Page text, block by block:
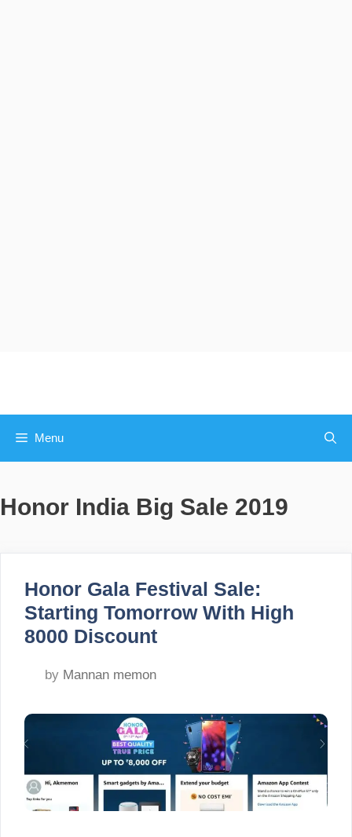
Menu
Honor India Big Sale 2019
Honor Gala Festival Sale:
Starting Tomorrow With High
8000 Discount
by Mannan memon